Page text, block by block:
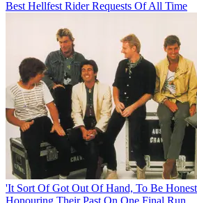
Best Hellfest Rider Requests Of All Time
'It Sort Of Got Out Of Hand, To Be
Honouring Their Past On One Final Run